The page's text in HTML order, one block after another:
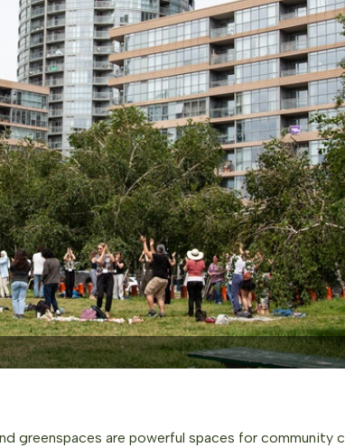
greenspaces are powerful spaces for community